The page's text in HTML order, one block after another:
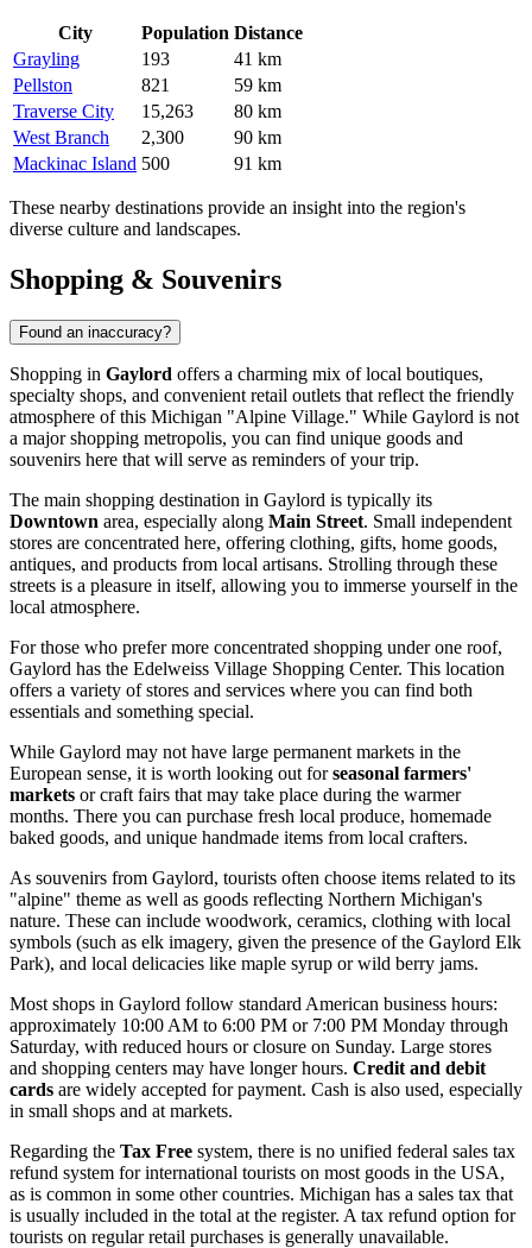
City Population Distance
Grayling
193
41 km
Pellston
821
59 km
Traverse City
15,263
80 km
West Branch
2,300
90 km
Mackinac Island 500 91 km
These nearby destinations provide an insight into the region's
diverse culture and landscapes.
Shopping & Souvenirs
Found an inaccuracy?
Shopping in Gaylord offers a charming mix of local boutiques,
specialty shops, and convenient retail outlets that reflect the friendly
atmosphere of this Michigan "Alpine Village." While Gaylord is not
a major shopping metropolis, you can find unique goods and
souvenirs here that will serve as reminders of your trip.
The main shopping destination in Gaylord is typically its
Downtown area, especially along Main Street. Small independent
stores are concentrated here, offering clothing, gifts, home goods,
antiques, and products from local artisans. Strolling through these
streets is a pleasure in itself, allowing you to immerse yourself in the
local atmosphere.
For those who prefer more concentrated shopping under one roof,
Gaylord has the Edelweiss Village Shopping Center. This location
offers a variety of stores and services where you can find both
essentials and something special.
While Gaylord may not have large permanent markets in the
European sense, it is worth looking out forseasonal farmers'
markets or craft fairs that may take place during the warmer
months. There you can purchase fresh local produce, homemade
baked goods, and unique handmade items from local crafters.
As souvenirs from Gaylord, tourists often choose items related to its
"alpine" theme as well as goods reflecting Northern Michigan's
nature. These can include woodwork, ceramics, clothing with local
symbols (such as elk imagery, given the presence of the Gaylord Elk
Park), and local delicacies like maple syrup or wild berry jams.
Most shops in Gaylord follow standard American business hours:
approximately 10:00 AM to 6:00 PM or 7:00 PM Monday through
Saturday, with reduced hours or closure on Sunday. Large stores
and shopping centers may have longer hours. Credit and debit
cards are widely accepted for payment. Cash is also used, especially
in small shops and at markets.
Regarding the Tax Free system, there is no unified federal sales tax
refund system for international tourists on most goods in the USA,
as is common in some other countries. Michigan has a sales tax that
is usually included in the total at the register. A tax refund option for
tourists on regular retail purchases is generally unavailable.